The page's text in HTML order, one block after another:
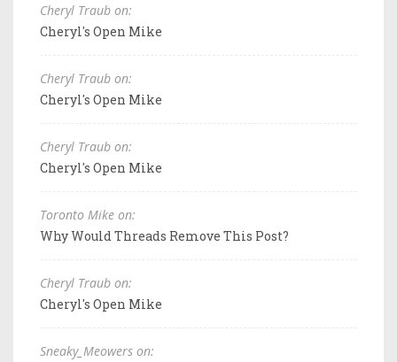
Cheryl Traub on:
Cheryl's Open Mike
Cheryl Traub on:
Cheryl's Open Mike
Cheryl Traub on:
Cheryl's Open Mike
Toronto Mike on:
Why Would Threads Remove This Post?
Cheryl Traub on:
Cheryl's Open Mike
Sneaky_Meowers on: